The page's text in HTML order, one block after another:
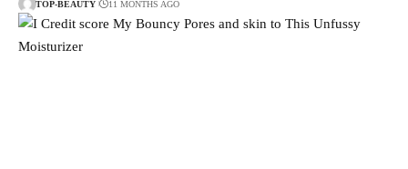
TOP-BEAUTY 11 MONTHS AGO